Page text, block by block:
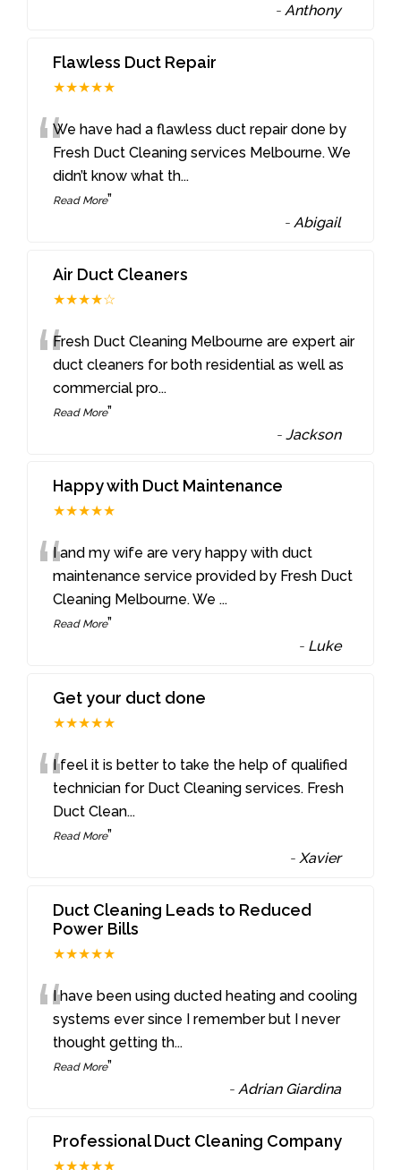
- Anthony
Flawless Duct Repair
★★★★★
“We have had a flawless duct repair done by
Fresh Duct Cleaning services Melbourne. We
didn’t know what th...
Read More”
- Abigail
Air Duct Cleaners
★★★★☆
“Fresh Duct Cleaning Melbourne are expert air
duct cleaners for both residential as well as
commercial pro...
Read More”
-Jackson
Happy with Duct Maintenance
★★★★★
“I and my wife are very happy with duct
maintenance service provided by Fresh Duct
Cleaning Melbourne. We...
Read More”
- Luke
Get your duct done
★★★★★
“I feel it is better to take the help of qualified
technician for Duct Cleaning services. Fresh
Duct Clean...
Read More”
-Xavier
Duct Cleaning Leads to Reduced
Power Bills
★★★★★
“I have been using ducted heating and cooling
systems ever since I remember but I never
thought getting th...
Read More”
-Adrian Giardina
Professional Duct Cleaning Company
★★★★★